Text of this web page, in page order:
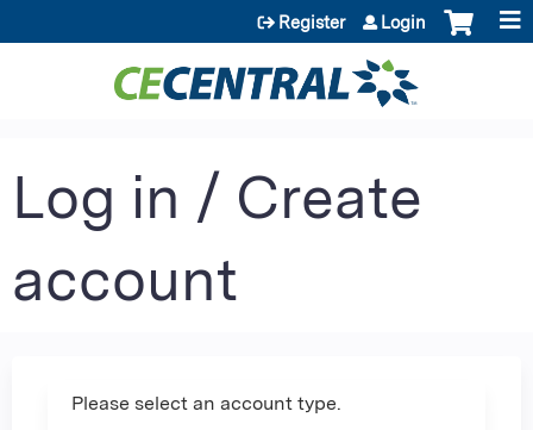
Jump to content
Register Login
Log in / Create
account
Please select an account type.